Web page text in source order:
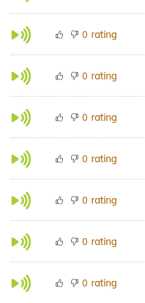
0 rating
0 rating
0 rating
0 rating
0 rating
0 rating
0 rating